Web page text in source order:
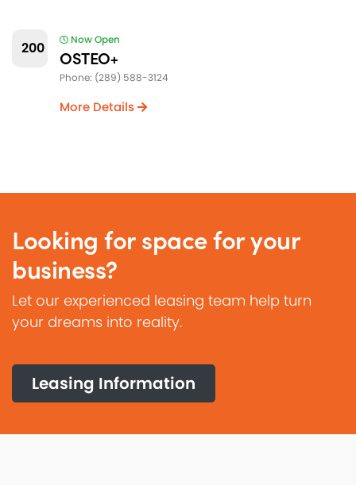
200 Now Open
OSTEO+
Phone: (289) 588-3124
More Details
Looking for space for your
business?
Let our experienced leasing team help turn
your dreams into reality.
Leasing Information